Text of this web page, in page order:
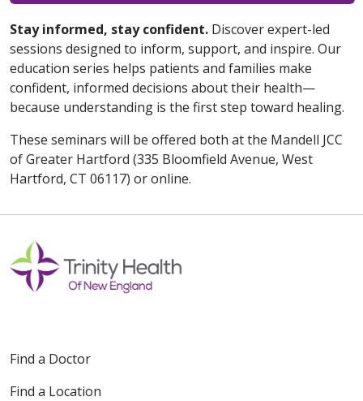
Stay informed, stay confident. Discover expert-led
sessions designed to inform, support, and inspire. Our
education series helps patients and families make
confident, informed decisions about their health—
because understanding is the first step toward healing.
These seminars will be offered both at the Mandell JCC
of Greater Hartford (335 Bloomfield Avenue, West
Hartford, CT 06117) or online.
Find a Doctor
Find a Location